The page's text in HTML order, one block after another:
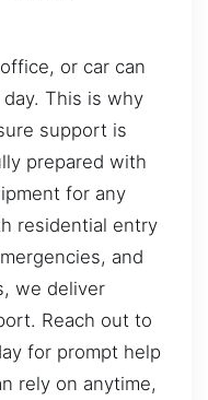
or car can
This is why
support is
prepared with
for any
residential entry
and
we deliver
Reach out to
for prompt help
rely on anytime,